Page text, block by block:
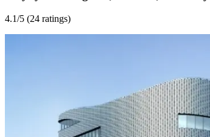
4.1/5 (24 ratings)